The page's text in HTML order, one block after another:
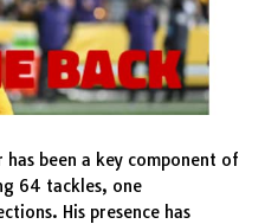
been a key component of
64 tackles, one
His presence has